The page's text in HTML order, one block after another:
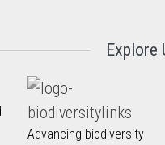
Explore
Advancing biodiversity